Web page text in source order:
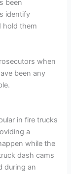
been
identify
hold them
when
been any
in fire trucks
a
while the
dash cams
during an